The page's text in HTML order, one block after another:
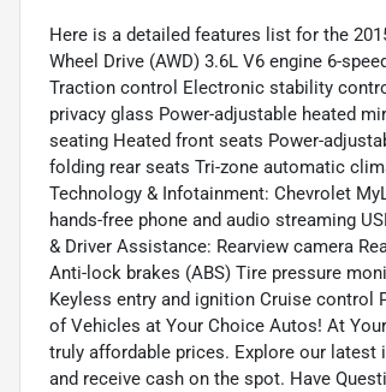
Here is a detailed features list for the
Wheel Drive (AWD) 3.6L V6 engine 6-
Traction control Electronic stability
privacy glass Power-adjustable heated
seating Heated front seats Power-
folding rear seats Tri-zone automatic
Technology & Infotainment: Chevrolet
hands-free phone and audio streaming
& Driver Assistance: Rearview camera
Anti-lock brakes (ABS) Tire pressure
Keyless entry and ignition Cruise
of Vehicles at Your Choice Autos! At
truly affordable prices. Explore our latest
and receive cash on the spot. Have